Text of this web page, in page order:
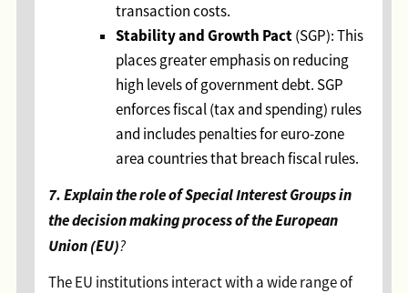
transaction costs.
Stability and Growth Pact(SGP): This
places greater emphasis on reducing
high levels of government debt. SGP
enforces fiscal (tax and spending) rules
and includes penalties for euro-zone
area countries that breach fiscal rules.
7. Explain the role of Special Interest Groups in
the decision making process of the European
Union (EU)?
The EU institutions interact with a wide range of